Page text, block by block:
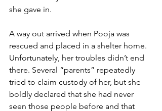
she gave in.
A way out arrived when Pooja was
rescued and placed in a shelter home.
Unfortunately, her troubles didn’t end
there. Several “parents” repeatedly
tried to claim custody of her, but she
boldly declared that she had never
seen those people before and that